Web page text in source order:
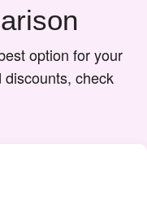
option for your
check